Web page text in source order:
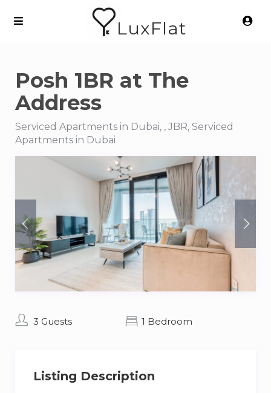
LuxFlat
Posh 1BR at The
Address
Serviced Apartments in Dubai, , JBR, Serviced
Apartments in Dubai
3 Guests 1 Bedroom
Listing Description